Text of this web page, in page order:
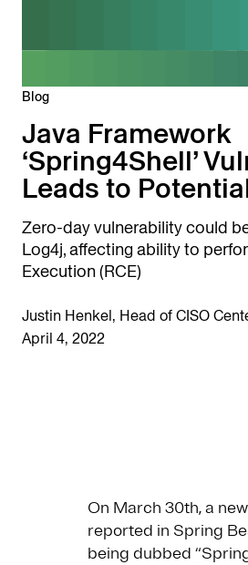
Blog
Java Framework
‘Spring4Shell’
Leads to
Zero-day vulnerability could
Log4j, affecting ability to
Execution (RCE)
Justin Henkel, Head of CISO
April 4, 2022
On March 30th, a
reported in Spring
being dubbed